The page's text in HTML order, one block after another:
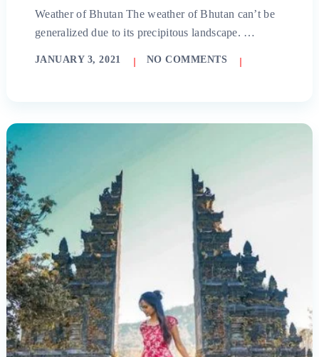
Weather of Bhutan The weather of Bhutan can’t be
generalized due to its precipitous landscape. …
JANUARY 3, 2021 NO COMMENTS